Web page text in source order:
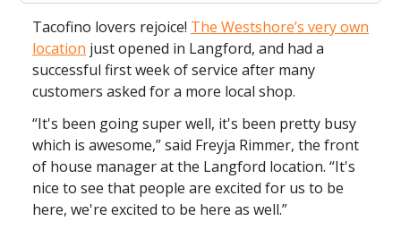
Tacofino lovers rejoice! The Westshore’s very own
location just opened in Langford, and had a
successful first week of service after many
customers asked for a more local shop.
“It's been going super well, it's been pretty busy
which is awesome,” said Freyja Rimmer, the front
of house manager at the Langford location. “It's
nice to see that people are excited for us to be
here, we're excited to be here as well.”